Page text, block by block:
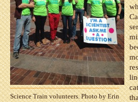
Science Train volunteers. Photo by Erin